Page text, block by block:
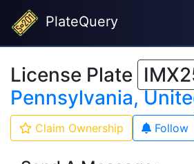
PlateQuery
License Plate
Pennsylvania,
Claim Ownership Follow